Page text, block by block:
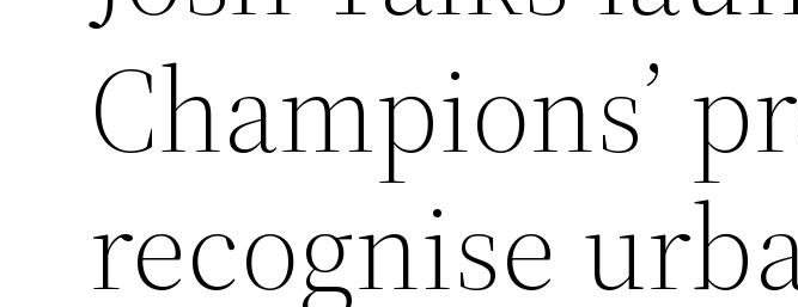
Champions’
recognise